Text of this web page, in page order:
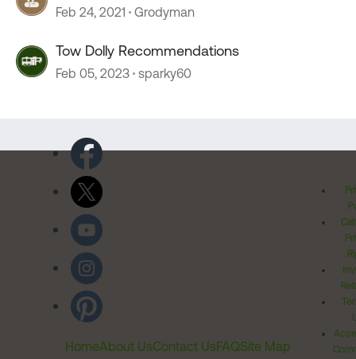
Feb 24, 2021 Grodyman
Tow Dolly Recommendations
Feb 05, 2023 sparky60
HomeAbout UsContact UsFAQSite Map